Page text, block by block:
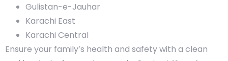
Gulistan-e-Jauhar
Karachi East
Karachi Central
Ensure your family’s health and safety with a clean